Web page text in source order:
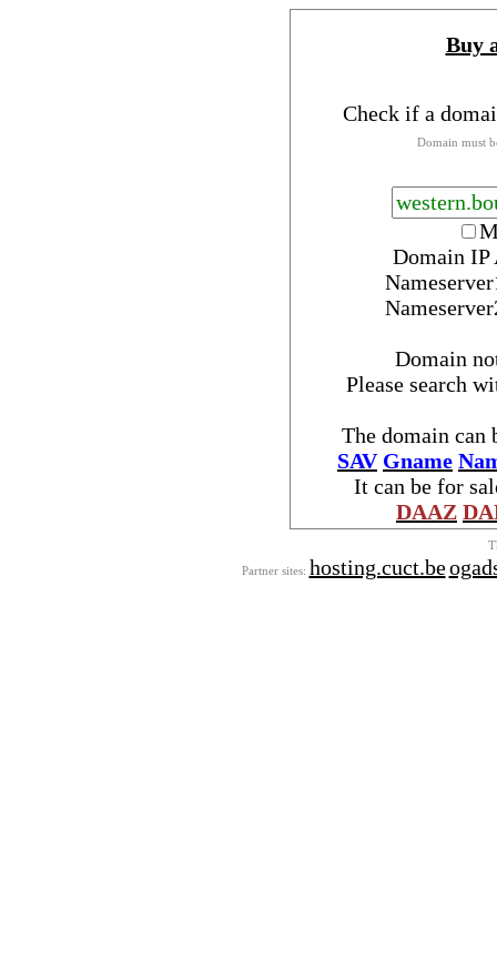
Buy
Check if a
Domain must
Domain IP
Nameserver
Nameserver
Domain
Please search
The domain can
SAV Gname
It can be for
DAAZ
Partner sites: hosting.cuct.be